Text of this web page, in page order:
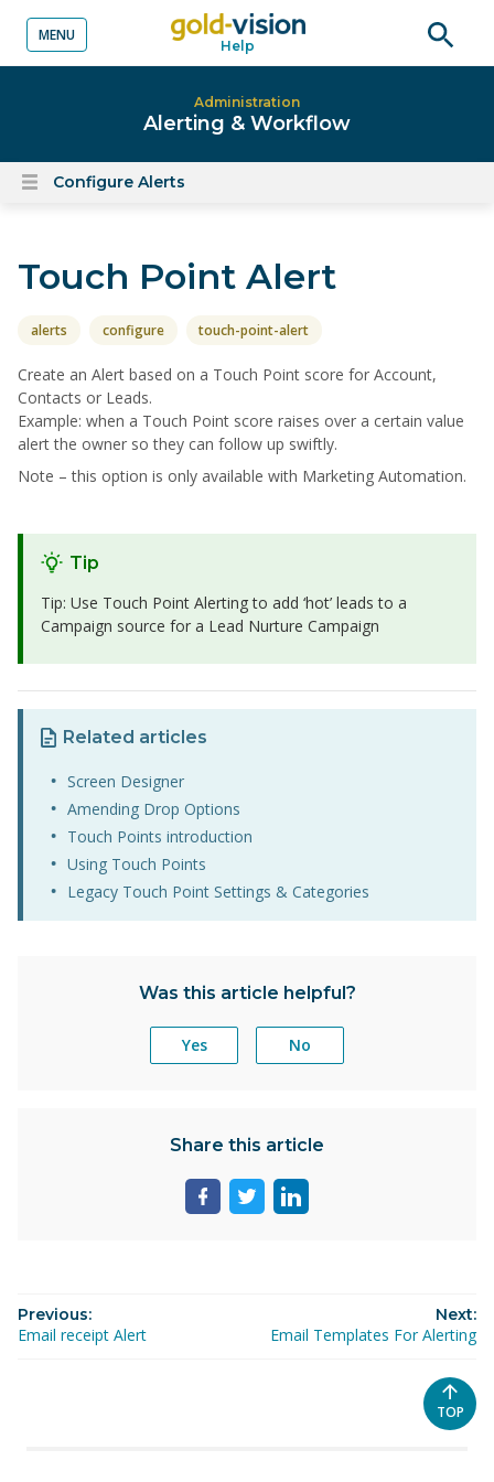
content Help
Open
MENU
Administration
Alerting & Workflow
OpenConfigure Alerts
Touch Point Alert
alerts configure touch-point-alert
Create an Alert based on a Touch Point score for Account,
Contacts or Leads.
Example: when a Touch Point score raises over a certain value
alert the owner so they can follow up swiftly.
Note – this option is only available with Marketing Automation.
Tip
Tip: Use Touch Point Alerting to add ‘hot’ leads to a
Campaign source for a Lead Nurture Campaign
Related articles
Screen Designer
Amending Drop Options
Touch Points introduction
Using Touch Points
Legacy Touch Point Settings & Categories
Was this article helpful?
Yes No
Share this article
ShareShareShare
Previous:
Email receipt Alert
Next:
Email Templates For Alerting
TO
TOP